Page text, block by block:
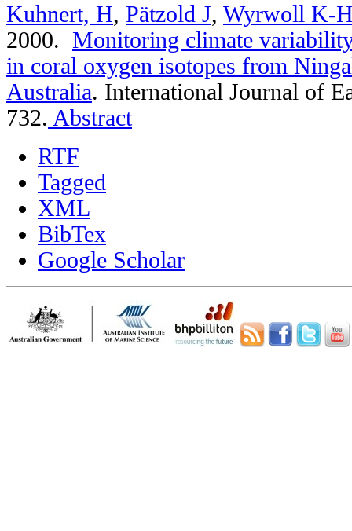
Kuhnert, H, Pätzold J, Wyrwoll K-
2000. Monitoring climate
in coral oxygen isotopes from
Australia. International Journal of
732. Abstract
RTF
Tagged
XML
BibTex
Google Scholar